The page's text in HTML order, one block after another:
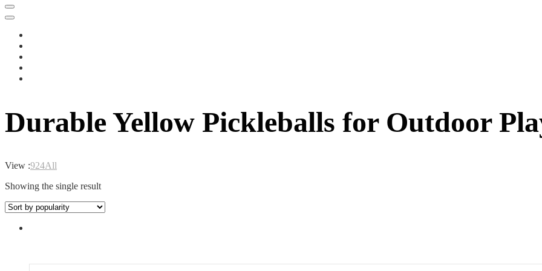
Durable Yellow Pickleballs for Outdoor
View :924All
Showing the single result